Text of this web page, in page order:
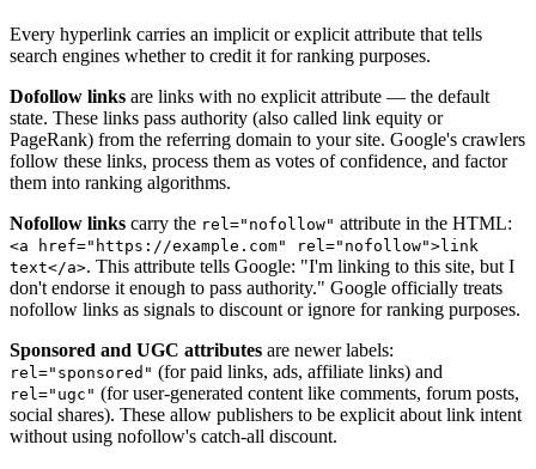
Every hyperlink carries an implicit or explicit attribute that tells
search engines whether to credit it for ranking purposes.
Dofollow links are links with no explicit attribute — the default
state. These links pass authority (also called link equity or
PageRank) from the referring domain to your site. Google's crawlers
follow these links, process them as votes of confidence, and factor
them into ranking algorithms.
Nofollow links carry the rel="nofollow" attribute in the HTML:
<a href="https://example.com" rel="nofollow">link
text</a>. This attribute tells Google: "I'm linking to this site, but I
don't endorse it enough to pass authority." Google officially treats
nofollow links as signals to discount or ignore for ranking purposes.
Sponsored and UGC attributes are newer labels:
rel="sponsored" (for paid links, ads, affiliate links) and
rel="ugc" (for user-generated content like comments, forum posts,
social shares). These allow publishers to be explicit about link intent
without using nofollow's catch-all discount.